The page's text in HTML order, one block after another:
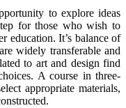
to explore ideas
for those who wish to
education. It’s balance of
widely transferable and
to art and design find
A course in three-
appropriate materials,